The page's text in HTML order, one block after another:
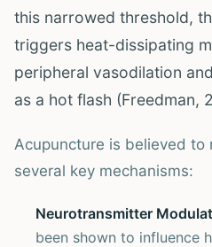
this narrowed threshold,
triggers heat-dissipating
peripheral vasodilation
as a hot flash (Freedman,
Acupuncture is believed to
several key mechanisms:
Neurotransmitter
been shown to influence